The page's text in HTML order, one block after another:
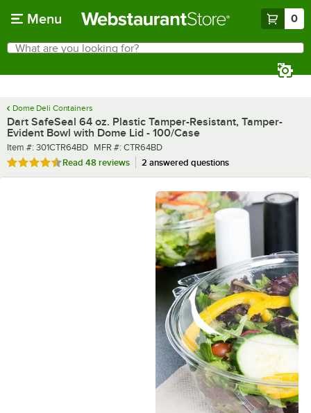
Menu 0
Search
What are you looking for?
Dome Deli Containers
Dart SafeSeal 64 oz. Plastic Tamper-Resistant, Tamper-
Evident Bowl with Dome Lid - 100/Case
Item number
Item #: 301CTR64BD MFR number
MFR #: CTR64BD
Rated 4.7 out of 5 stars
Read 48 reviews 2 answered questions